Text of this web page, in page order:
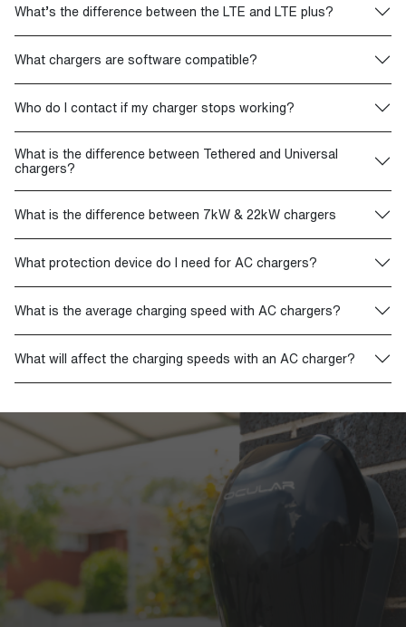
What’s the difference between the LTE and LTE plus?
What chargers are software compatible?
Who do I contact if my charger stops working?
What is the difference between Tethered and Universal
chargers?
What is the difference between 7kW & 22kW chargers
What protection device do I need for AC chargers?
What is the average charging speed with AC chargers?
What will affect the charging speeds with an AC charger?